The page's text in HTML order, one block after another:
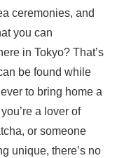
ceremonies, and
you can
in Tokyo? That’s
be found while
to bring home a
a lover of
or someone
unique, there’s no